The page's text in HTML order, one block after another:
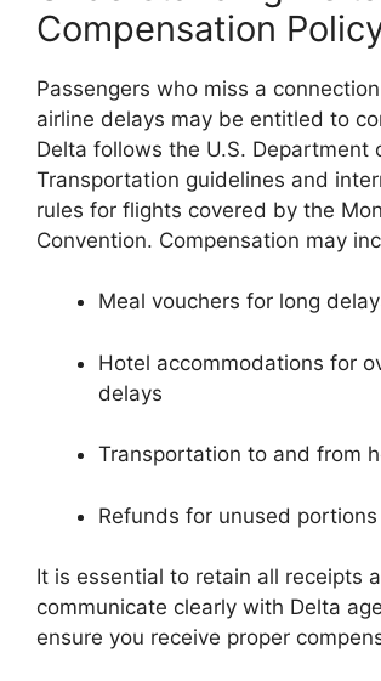
Compensation
Passengers who miss a
airline delays may be entitled to
Delta follows the U.S. Department
Transportation guidelines and
rules for flights covered by the
Convention. Compensation may
Meal vouchers for long
Hotel accommodations for
delays
Transportation to and from
Refunds for unused
It is essential to retain all receipts
communicate clearly with Delta
ensure you receive proper